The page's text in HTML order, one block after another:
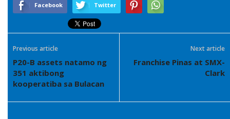
Facebook Twitter
Previous article
P20-B assets natamo ng
351 aktibong
kooperatiba sa Bulacan
Next article
Franchise Pinas at SMX-
Clark